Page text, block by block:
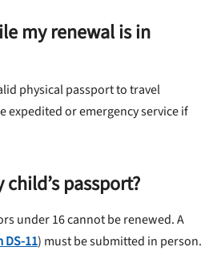
my renewal is in
physical passport to travel
expedited or emergency service if
passport?
under 16 cannot be renewed. A
DS-11) must be submitted in person.